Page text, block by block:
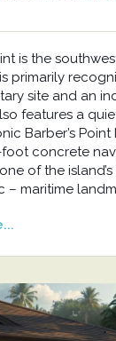
is the
primarily
site and an
features a
Barber’s Point
foot concrete
of the
– maritime